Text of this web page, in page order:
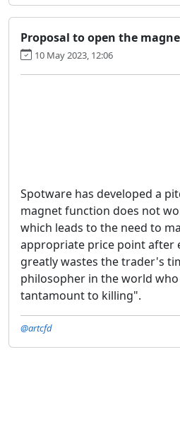
Proposal to open the
10 May 2023, 12:06
Spotware has developed a
magnet function does not
which leads to the need to
appropriate price point after
greatly wastes the trader's
philosopher in the world
tantamount to killing".
@artcfd